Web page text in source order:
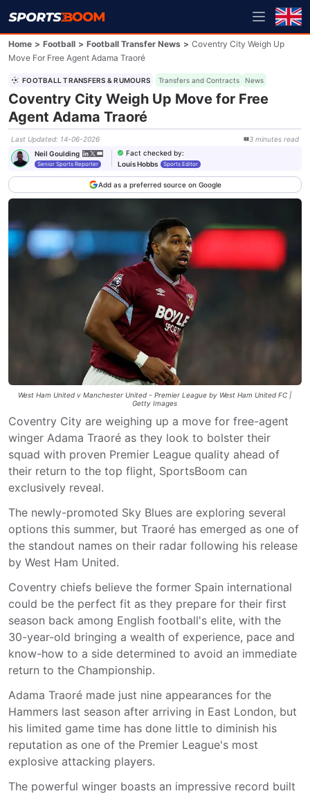
Home > Football > Football Transfer News > Coventry City Weigh Up
Move For Free Agent Adama Traoré
FOOTBALL TRANSFERS & RUMOURS Transfers and Contracts News
Coventry City Weigh Up Move for Free
Agent Adama Traoré
Last Updated: 14-06-2026 3 minutes read
Neil Goulding
Senior Sports Reporter
Fact checked by:
Louis Hobbs
Sports Editor
Add as a preferred source on Google
West Ham United v Manchester United - Premier League by West Ham United FC |
Getty Images
Coventry City are weighing up a move for free-agent
winger Adama Traoré as they look to bolster their
squad with proven Premier League quality ahead of
their return to the top flight, SportsBoom can
exclusively reveal.
The newly-promoted Sky Blues are exploring several
options this summer, but Traoré has emerged as one of
the standout names on their radar following his release
by West Ham United.
Coventry chiefs believe the former Spain international
could be the perfect fit as they prepare for their first
season back among English football's elite, with the
30-year-old bringing a wealth of experience, pace and
know-how to a side determined to avoid an immediate
return to the Championship.
Adama Traoré made just nine appearances for the
Hammers last season after arriving in East London, but
his limited game time has done little to diminish his
reputation as one of the Premier League's most
explosive attacking players.
The powerful winger boasts an impressive record built